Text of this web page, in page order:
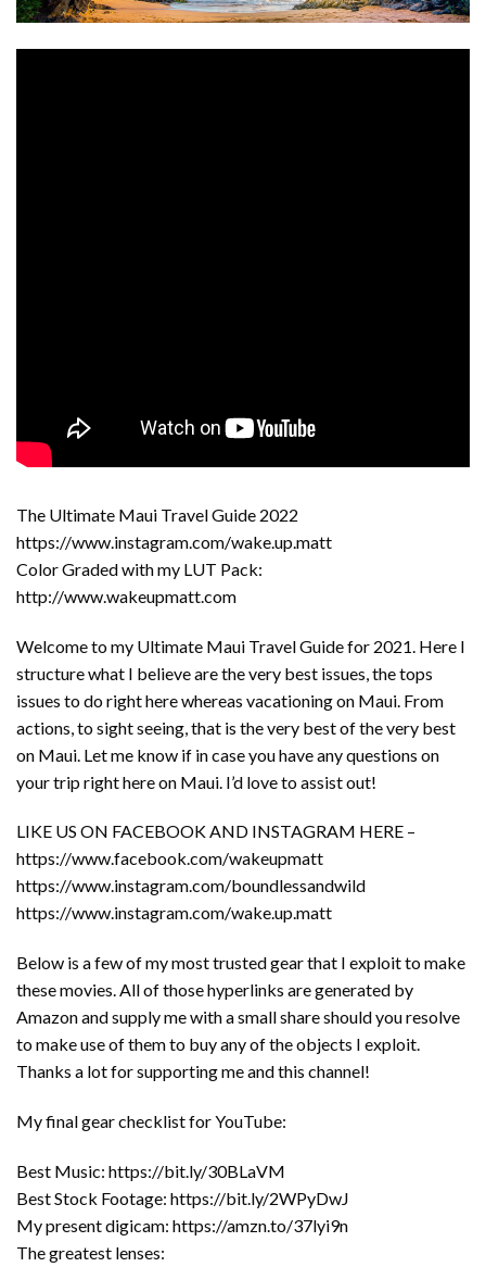
The Ultimate Maui Travel Guide 2022
https://www.instagram.com/wake.up.matt
Color Graded with my LUT Pack:
http://www.wakeupmatt.com
Welcome to my Ultimate Maui Travel Guide for 2021. Here I
structure what I believe are the very best issues, the tops
issues to do right here whereas vacationing on Maui. From
actions, to sight seeing, that is the very best of the very best
on Maui. Let me know if in case you have any questions on
your trip right here on Maui. I’d love to assist out!
LIKE US ON FACEBOOK AND INSTAGRAM HERE –
https://www.facebook.com/wakeupmatt
https://www.instagram.com/boundlessandwild
https://www.instagram.com/wake.up.matt
Below is a few of my most trusted gear that I exploit to make
these movies. All of those hyperlinks are generated by
Amazon and supply me with a small share should you resolve
to make use of them to buy any of the objects I exploit.
Thanks a lot for supporting me and this channel!
My final gear checklist for YouTube:
Best Music: https://bit.ly/30BLaVM
Best Stock Footage: https://bit.ly/2WPyDwJ
My present digicam: https://amzn.to/37lyi9n
The greatest lenses: